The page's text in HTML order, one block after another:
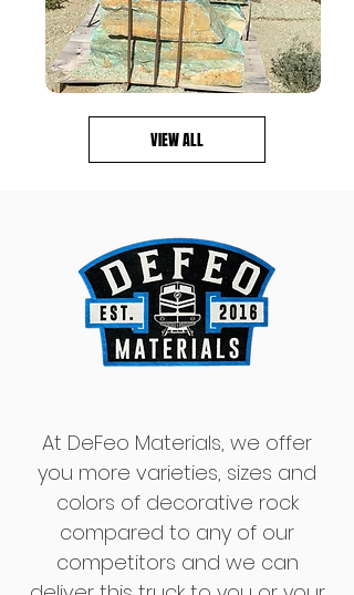
VIEW ALL
At DeFeo Materials, we offer
you more varieties, sizes and
colors of decorative rock
compared to any of our
competitors and we can